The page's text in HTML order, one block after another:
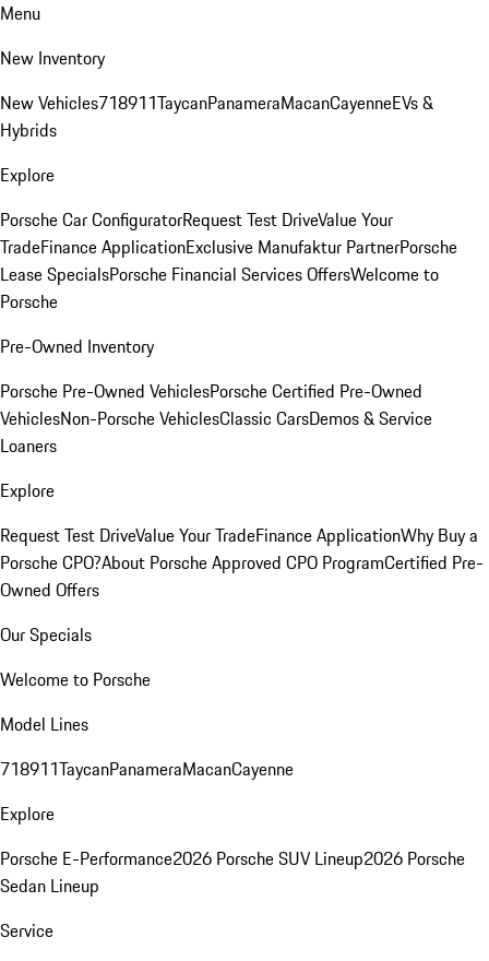
Menu
New Inventory
New Vehicles718911TaycanPanameraMacanCayenneEVs &
Hybrids
Explore
Porsche Car ConfiguratorRequest Test DriveValue Your
TradeFinance ApplicationExclusive Manufaktur PartnerPorsche
Lease SpecialsPorsche Financial Services OffersWelcome to
Porsche
Pre-Owned Inventory
Porsche Pre-Owned VehiclesPorsche Certified Pre-Owned
VehiclesNon-Porsche VehiclesClassic CarsDemos & Service
Loaners
Explore
Request Test DriveValue Your TradeFinance ApplicationWhy Buy a
Porsche CPO?About Porsche Approved CPO ProgramCertified Pre-
Owned Offers
Our Specials
Welcome to Porsche
Model Lines
718911TaycanPanameraMacanCayenne
Explore
Porsche E-Performance2026 Porsche SUV Lineup2026 Porsche
Sedan Lineup
Service